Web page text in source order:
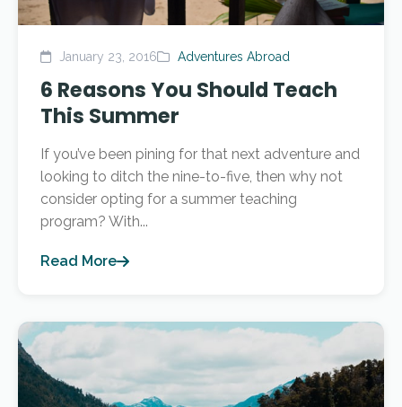
January 23, 2016 Adventures Abroad
6 Reasons You Should Teach
This Summer
If you’ve been pining for that next adventure and
looking to ditch the nine-to-five, then why not
consider opting for a summer teaching
program? With...
Read More